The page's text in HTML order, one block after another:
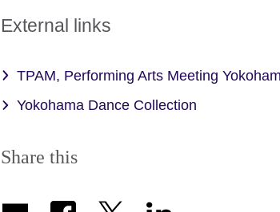
External links
TPAM, Performing Arts Meeting
Yokohama Dance Collection
Share this